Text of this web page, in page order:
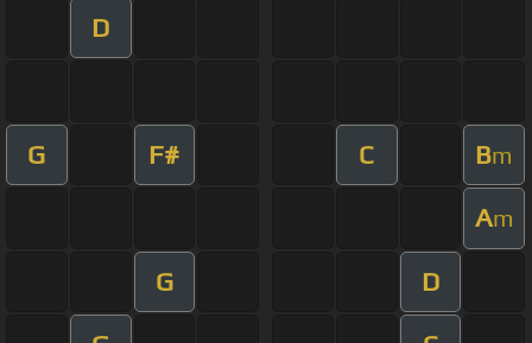
D
G F# C Bm
Am
G D